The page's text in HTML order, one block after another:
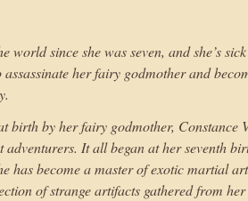
world since she was seven, and she’s
her fairy godmother and
birth by her fairy godmother, Constance
adventurers. It all began at her seventh
has become a master of exotic martial
of strange artifacts gathered from her